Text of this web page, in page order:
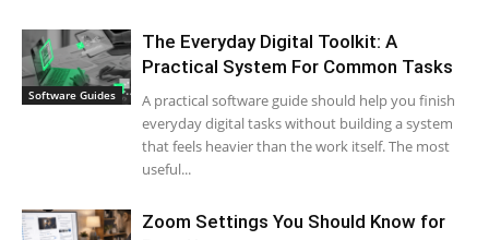
Software Guides
The Everyday Digital Toolkit: A
Practical System For Common Tasks
A practical software guide should help you finish
everyday digital tasks without building a system
that feels heavier than the work itself. The most
useful...
Zoom Settings You Should Know for